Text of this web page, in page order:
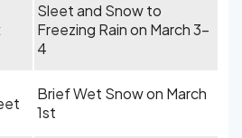
Sleet and Snow to
Freezing Rain on March 3-
4
Brief Wet Snow on March
1st